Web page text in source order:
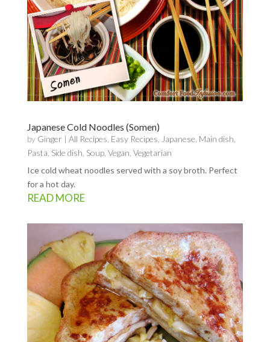
Japanese Cold Noodles (Somen)
by Ginger | All Recipes Easy Recipes Japanese Main dish
Pasta Side dish Soup, Vegan Vegetarian
Ice cold wheat noodles served with a soy broth. Perfect
for a hot day.
READ MORE